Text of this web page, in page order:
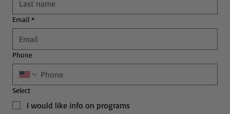
Email *
Phone
Select
I would like info on programs